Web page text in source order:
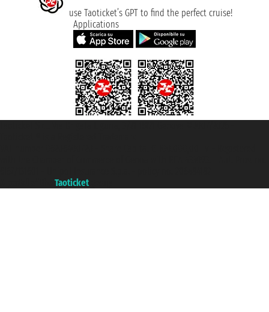
use Taoticket’s GPT to find the perfect cruise!
Applications
Taoticket